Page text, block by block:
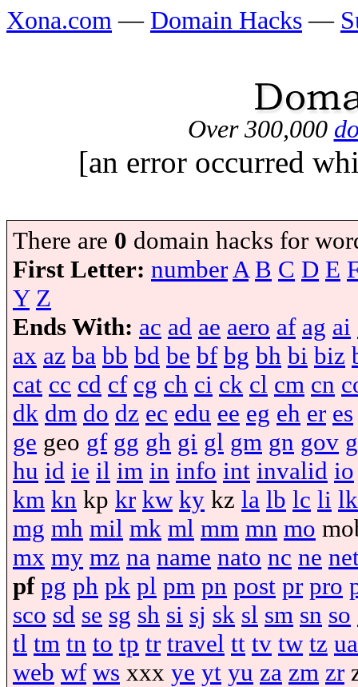
Xona.com — Domain Hacks —
Over 300,000
[an error occurred
There are 0 domain hacks for
First Letter: numberA B C D E
Y Z
Ends With: ac ad ae aero af ag ai
ax az ba bb bd be bf bg bh bi biz
cat cc cd cf cg ch ci ck cl cm cn
dk dm do dz ec edu ee eg eh er es
ge geo gf gg gh gi gl gm gn gov
hu id ie il im in info int invalid io
km kn kp kr kw ky kz la lb lc li lk
mg mh mil mk ml mm mn mo
mx my mz na name nato nc ne
pf pg ph pk pl pm pn post pr pro
sco sd se sg sh si sj sk sl sm sn so
tl tm tn to tp tr travel tt tv tw tz ua
web wf ws xxx ye yt yu za zm zr